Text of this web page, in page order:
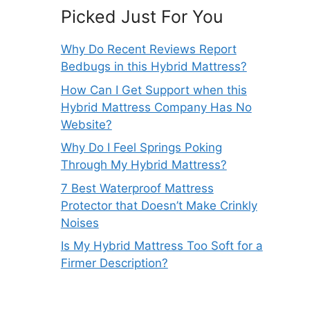
Picked Just For You
Why Do Recent Reviews Report
Bedbugs in this Hybrid Mattress?
How Can I Get Support when this
Hybrid Mattress Company Has No
Website?
Why Do I Feel Springs Poking
Through My Hybrid Mattress?
7 Best Waterproof Mattress
Protector that Doesn’t Make Crinkly
Noises
Is My Hybrid Mattress Too Soft for a
Firmer Description?